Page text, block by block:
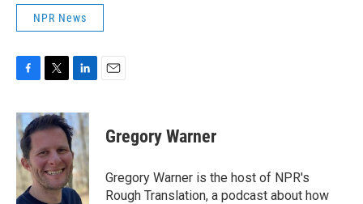
NPR News
c
e
b
o
o
k
i
t
t
e
r
n
k
e
d
I
n
Gregory Warner
Gregory Warner is the host of NPR's
Rough Translation, a podcast about how